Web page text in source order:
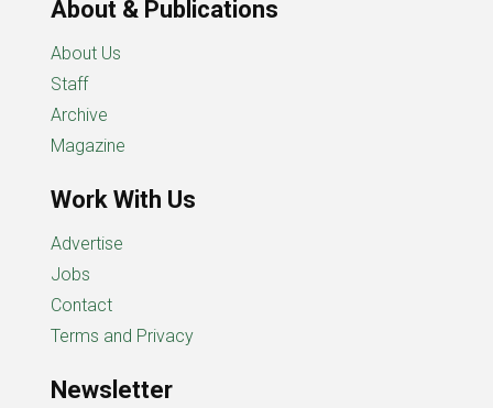
About & Publications
About Us
Staff
Archive
Magazine
Work With Us
Advertise
Jobs
Contact
Terms and Privacy
Newsletter